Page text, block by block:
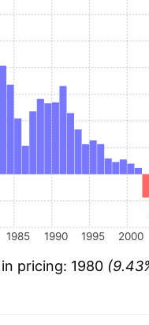
1985 1990 1995 2000
pricing: 1980